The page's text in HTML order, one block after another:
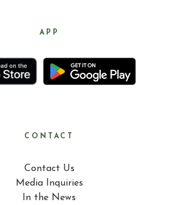
APP
CONTACT
Contact Us
Media Inquiries
In the News